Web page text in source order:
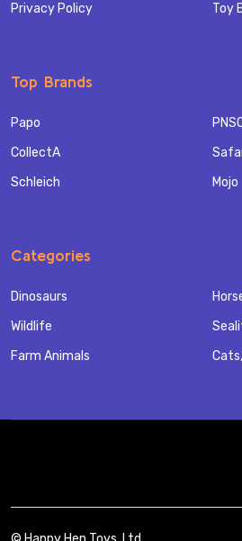
Privacy Policy
Toy
Top Brands
Papo
CollectA
Schleich
Mojo
Categories
Dinosaurs
Wildlife
Farm Animals